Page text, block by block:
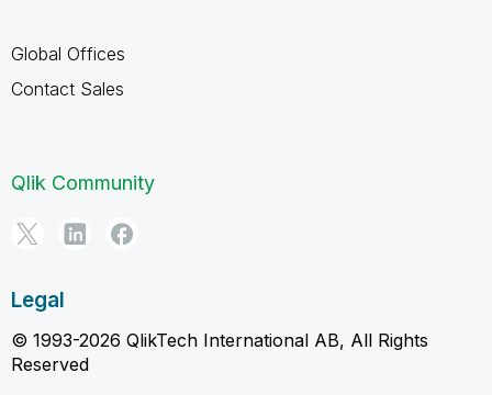
Global Offices
Contact Sales
Qlik Community
Legal
© 1993-2026 QlikTech International AB, All Rights
Reserved